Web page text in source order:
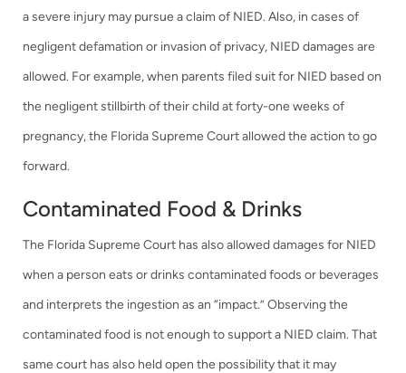
a severe injury may pursue a claim of NIED. Also, in cases of
negligent defamation or invasion of privacy, NIED damages are
allowed. For example, when parents filed suit for NIED based on
the negligent stillbirth of their child at forty-one weeks of
pregnancy, the Florida Supreme Court allowed the action to go
forward.
Contaminated Food & Drinks
The Florida Supreme Court has also allowed damages for NIED
when a person eats or drinks contaminated foods or beverages
and interprets the ingestion as an “impact.” Observing the
contaminated food is not enough to support a NIED claim. That
same court has also held open the possibility that it may